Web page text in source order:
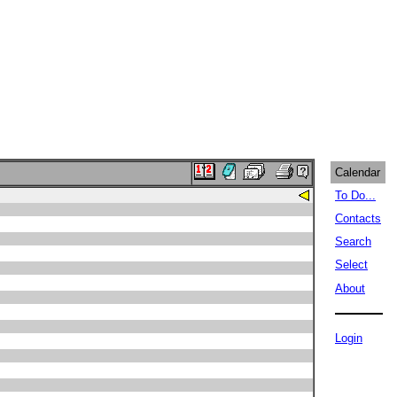
Calendar
To Do...
Contacts
Search
Select
About
Login